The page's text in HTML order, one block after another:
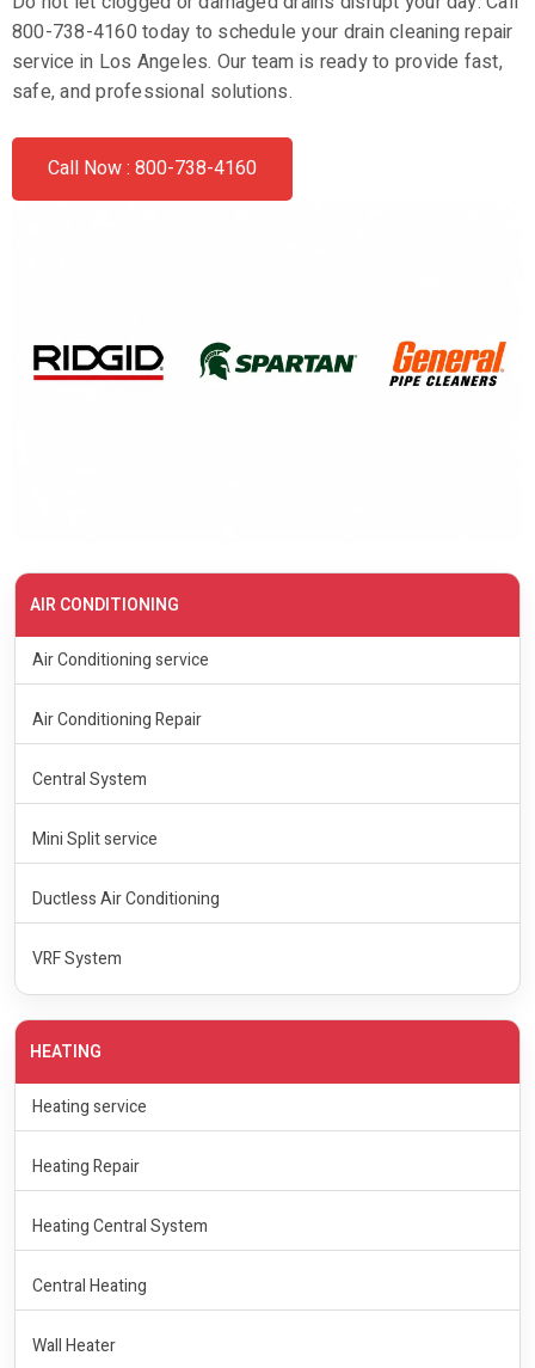
800-738-4160 today to schedule your drain cleaning repair
service in Los Angeles. Our team is ready to provide fast,
safe, and professional solutions.
Call Now : 800-738-4160
AIR CONDITIONING
Air Conditioning service
Air Conditioning Repair
Central System
Mini Split service
Ductless Air Conditioning
VRF System
HEATING
Heating service
Heating Repair
Heating Central System
Central Heating
Wall Heater